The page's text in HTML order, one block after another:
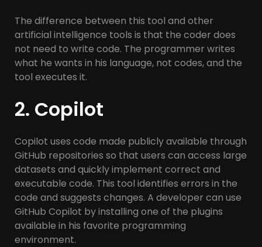
The difference between this tool and other
artificial intelligence tools is that the coder does
not need to write code. The programmer writes
what he wants in his language, not codes, and the
tool executes it.
2. Copilot
Copilot uses code made publicly available through
GitHub repositories so that users can access large
datasets and quickly implement correct and
executable code. This tool identifies errors in the
code and suggests changes. A developer can use
GitHub Copilot by installing one of the plugins
available in his favorite programming
environment.